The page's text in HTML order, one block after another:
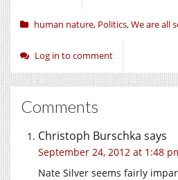
human nature, Politics,We are all
Log in to comment
Comments
Christoph Burschka says
September 24, 2012 at 1:48
Nate Silver seems fairly